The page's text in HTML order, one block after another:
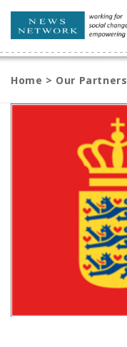
Home > Our Partners